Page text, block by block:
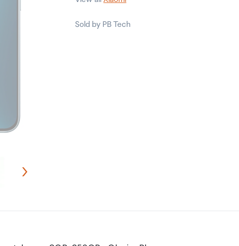
Sold by PB Tech